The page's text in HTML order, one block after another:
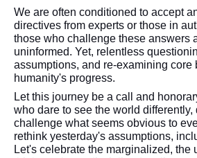
We are often conditioned to accept
directives from experts or those in
those who challenge these answers
uninformed. Yet, relentless
assumptions, and re-examining core
humanity's progress.
Let this journey be a call and
who dare to see the world differently,
challenge what seems obvious to
rethink yesterday's assumptions,
Let's celebrate the marginalized, the